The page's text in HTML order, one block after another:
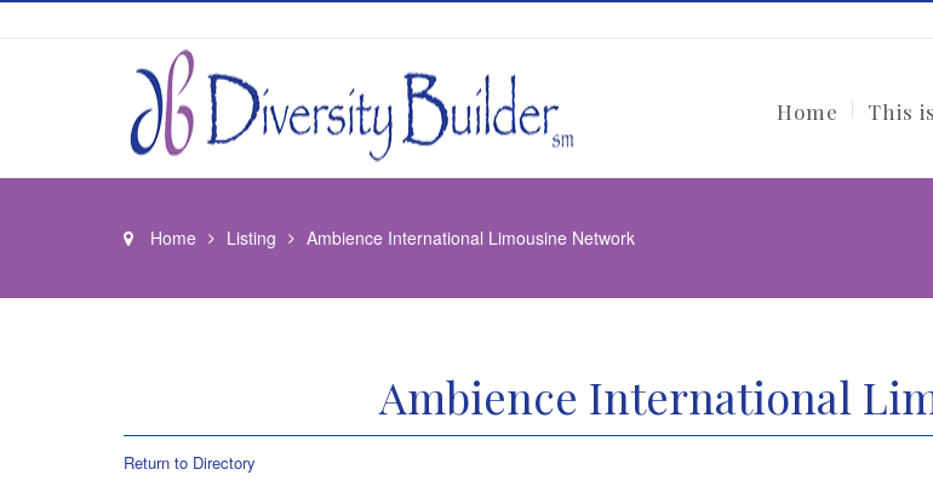
Home This
Home Listing Ambience International Limousine Network
Ambience International
Return to Directory